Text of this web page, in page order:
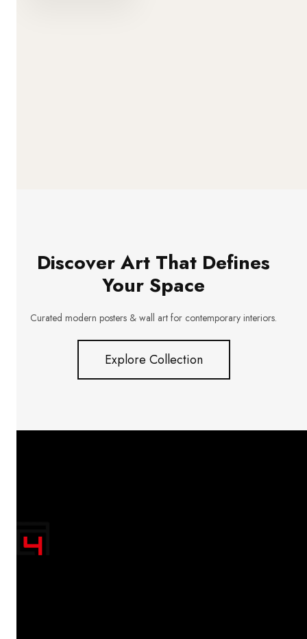
Discover Art That Defines
Your Space
Curated modern posters & wall art for contemporary interiors.
Explore Collection